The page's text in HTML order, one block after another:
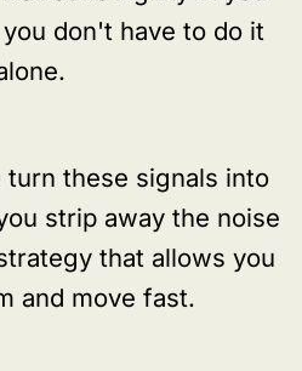
don't have to do it
turn these signals into
strip away the noise
that allows you
and move fast.